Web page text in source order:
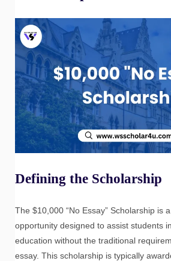
Defining the Scholarship
The $10,000 “No Essay” Scholarship is
opportunity designed to assist students
education without the traditional
essay. This scholarship is typically